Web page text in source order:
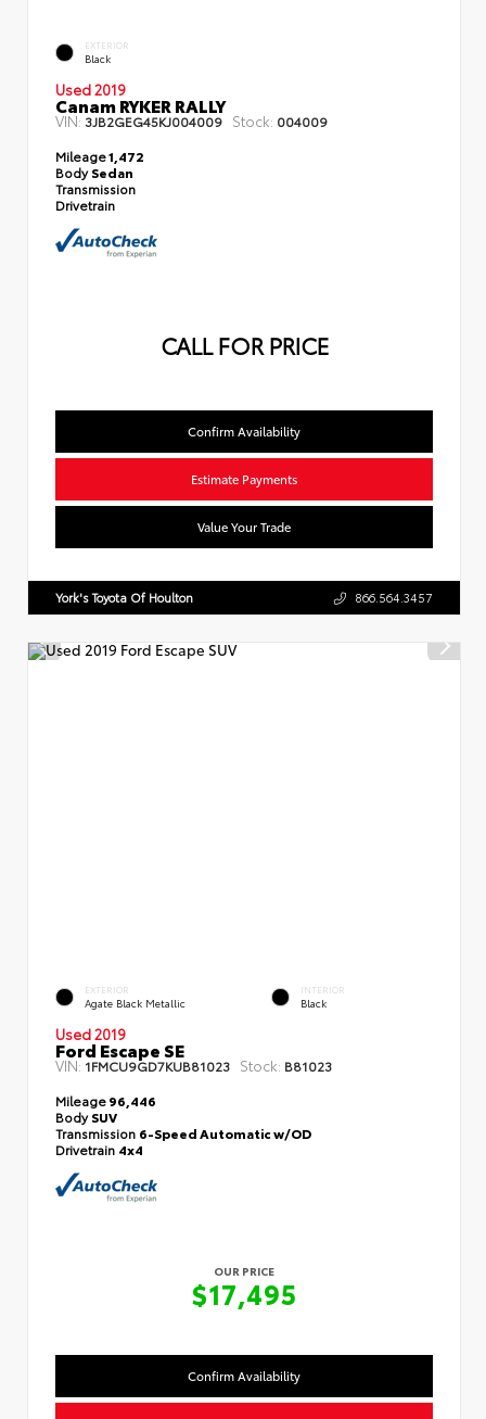
EXTERIOR
Black
Used 2019
Canam RYKER RALLY
VIN:3JB2GEG45KJ004009 Stock: 004009
Mileage1,472
BodySedan
Transmission
Drivetrain
CALL FOR PRICE
Confirm Availability
Estimate Payments
Value Your Trade
York's Toyota Of Houlton 866.564.3457
EXTERIOR
Agate Black Metallic
INTERIOR
Black
Used 2019
Ford Escape SE
VIN: 1FMCU9GD7KUB81023 Stock: B81023
Mileage96,446
BodySUV
Transmission 6-Speed Automatic w/OD
Drivetrain 4x4
OUR PRICE
$17,495
Confirm Availability